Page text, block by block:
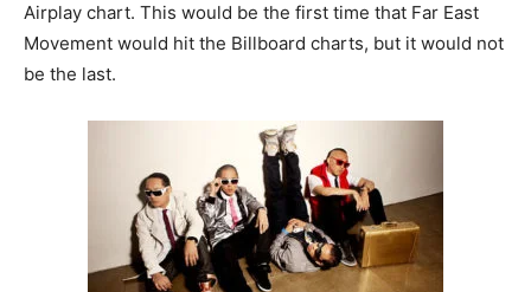
Airplay chart. This would be the first time that Far East
Movement would hit the Billboard charts, but it would not
be the last.